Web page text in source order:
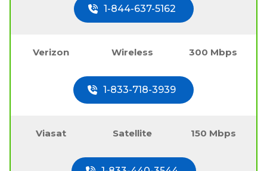
1-844-637-5162
Verizon Wireless 300 Mbps
1-833-718-3939
Viasat Satellite 150 Mbps